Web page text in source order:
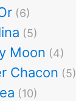
(6)
(5)
Moon (4)
Chacon (5)
(10)